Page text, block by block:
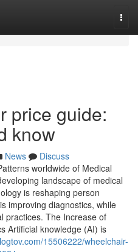
price guide:
know
News
Discuss
worldwide of Medical
landscape of medical
is reshaping person
improving diagnostics, while
practices. The Increase of
Artificial knowledge (AI) is
15506222/wheelchair-